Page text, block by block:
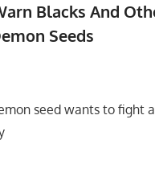
Blacks And
Seeds
seed wants to fight